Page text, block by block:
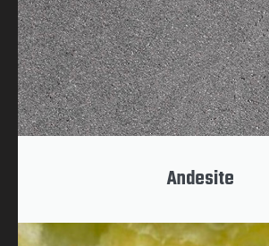
Andesite